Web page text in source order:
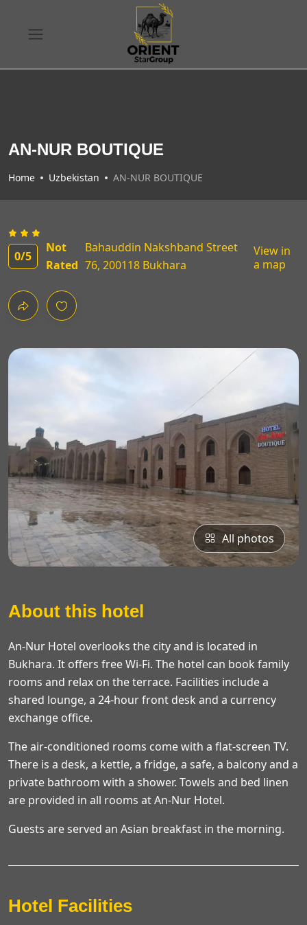
AN-NUR BOUTIQUE
Home Uzbekistan AN-NUR BOUTIQUE
0/5
Not
Rated
Bahauddin Nakshband Street
76, 200118 Bukhara
View in
a map
All photos
About this hotel
An-Nur Hotel overlooks the city and is located in
Bukhara. It offers free Wi-Fi. The hotel can book family
rooms and relax on the terrace. Facilities include a
shared lounge, a 24-hour front desk and a currency
exchange office.
The air-conditioned rooms come with a flat-screen TV.
There is a desk, a kettle, a fridge, a safe, a balcony and a
private bathroom with a shower. Towels and bed linen
are provided in all rooms at An-Nur Hotel.
Guests are served an Asian breakfast in the morning.
Hotel Facilities